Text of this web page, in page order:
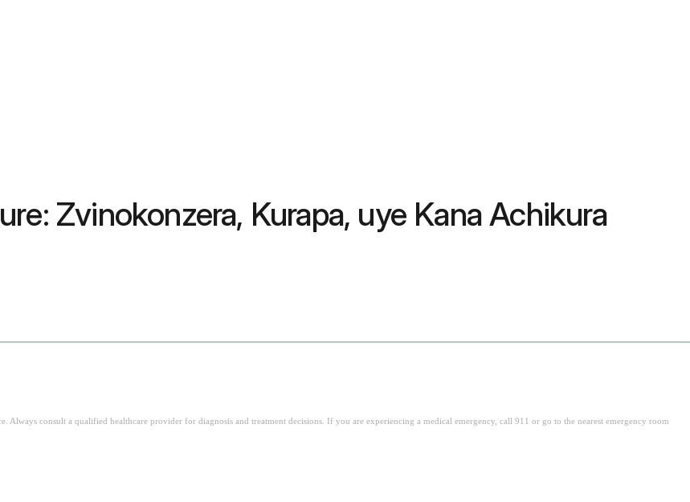
Zvinokonzera, Kurapa, uye Kana Achikura
consult a qualified healthcare provider for diagnosis and treatment decisions. If you are experiencing a medical emergency, call 911 or go to the nearest emergency room